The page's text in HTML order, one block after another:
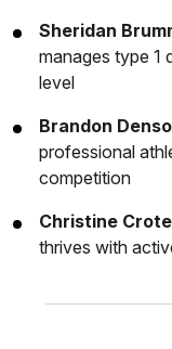
Sheridan
manages type 1
level
Brandon
professional
competition
Christine
thrives with